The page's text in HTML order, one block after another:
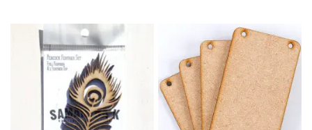
has
multiple
variants.
The
options
may
be
chosen
multiple
variants.
The
options
may
be
chosen
on